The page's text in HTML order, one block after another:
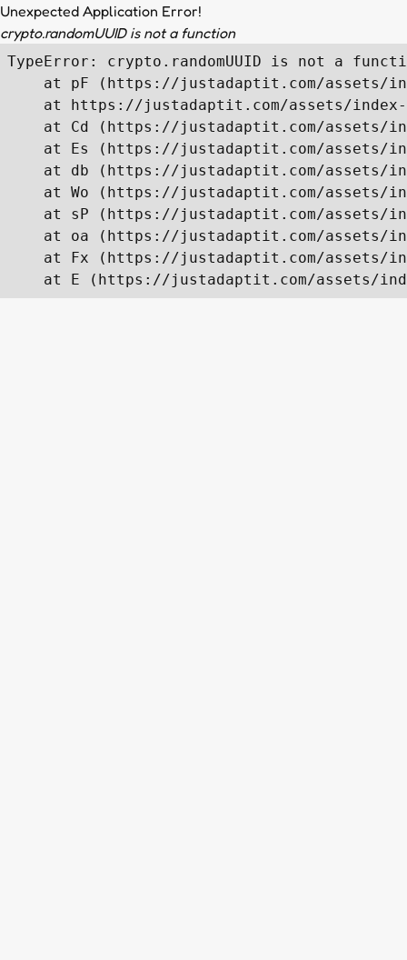
Unexpected Application Error!
crypto.randomUUID is not a function
TypeError: crypto.randomUUID is not a
at pF (https://justadaptit.com/assets/
at https://justadaptit.com/assets/
at Cd (https://justadaptit.com/assets/
at Es (https://justadaptit.com/assets/
at db (https://justadaptit.com/assets/
at Wo (https://justadaptit.com/assets/
at sP (https://justadaptit.com/assets/
at oa (https://justadaptit.com/assets/
at Fx (https://justadaptit.com/assets/
at E (https://justadaptit.com/assets/